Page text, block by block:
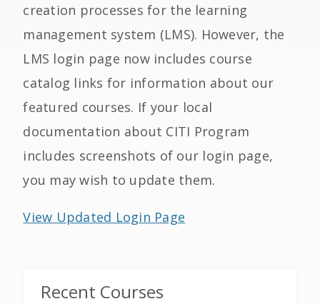
creation processes for the learning
management system (LMS). However, the
LMS login page now includes course
catalog links for information about our
featured courses. If your local
documentation about CITI Program
includes screenshots of our login page,
you may wish to update them.
View Updated Login Page
Recent Courses